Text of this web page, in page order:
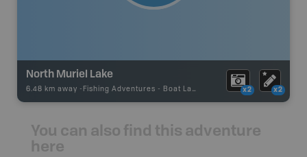
North Muriel Lake
6.48 km away - Fishing Adventures - Boat Launch x2 x2
You can also find this adventure
here